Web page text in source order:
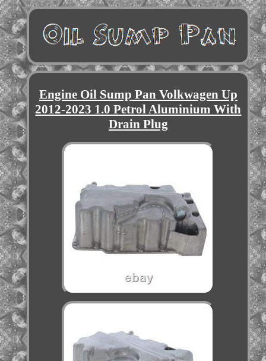
Engine Oil Sump Pan Volkwagen Up
2012-2023 1.0 Petrol Aluminium With
Drain Plug